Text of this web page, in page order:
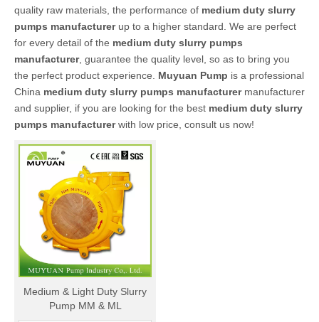
quality raw materials, the performance of medium duty slurry
pumps manufacturerup to a higher standard. We are perfect
for every detail of the medium duty slurry pumps
manufacturer, guarantee the quality level, so as to bring you
the perfect product experience. Muyuan Pump is a professional
China medium duty slurry pumps manufacturermanufacturer
and supplier, if you are looking for the best medium duty slurry
pumps manufacturerwith low price, consult us now!
Medium & Light Duty Slurry
Pump MM & ML